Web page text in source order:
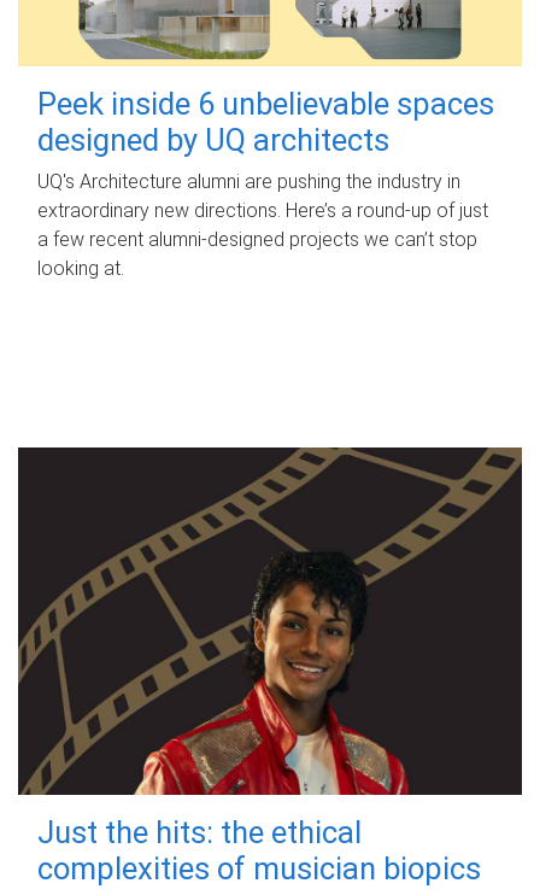
Peek inside 6 unbelievable spaces
designed by UQ architects
UQ's Architecture alumni are pushing the industry in
extraordinary new directions. Here’s a round-up of just
a few recent alumni-designed projects we can’t stop
looking at.
Just the hits: the ethical
complexities of musician biopics